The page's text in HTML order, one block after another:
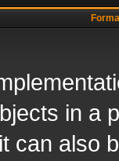
in a
can also